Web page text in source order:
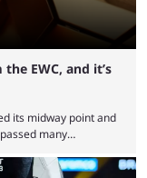
EWC, and it’s
its midway point and
many
just how